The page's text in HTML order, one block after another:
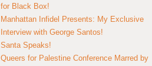
for Black Box!
Manhattan Infidel Presents: My Exclusive
Interview with George Santos!
Santa Speaks!
Queers for Palestine Conference Marred by